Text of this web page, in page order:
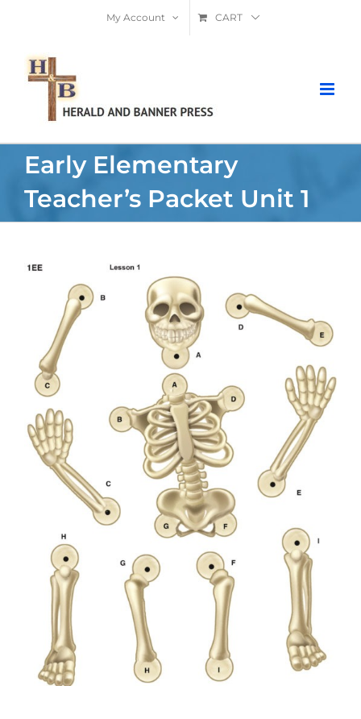
content
My Account CART
Early Elementary
Teacher’s Packet Unit 1